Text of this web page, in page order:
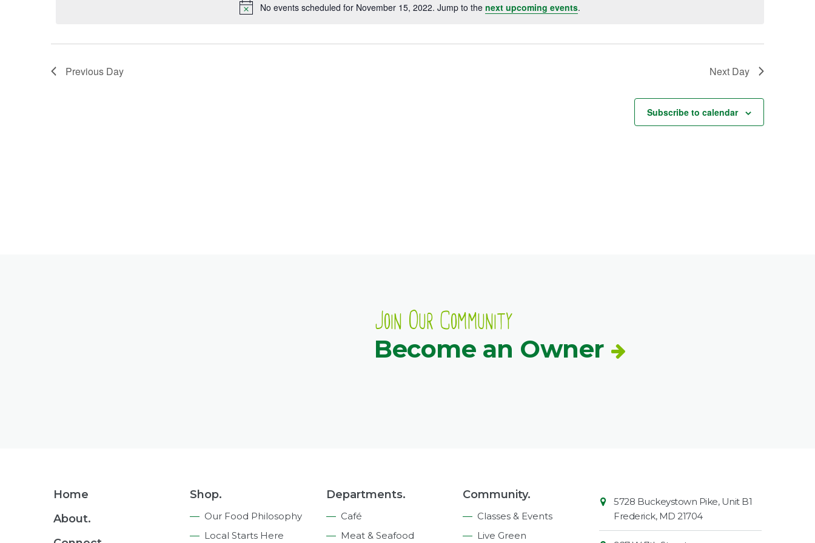
Notice
No events scheduled for November 15, 2022. Jump to the next upcoming events.
Previous Day Next Day
Subscribe to calendar
Join Our Community
Become an Owner
Footer
Home
About.
Shop.
Our Food Philosophy
Local Starts Here
Departments.
Café
Meat & Seafood
Community.
Classes & Events
Live Green
Contact
Information
Market
5728 Buckeystown Pike, Unit B1
Frederick, MD 21704